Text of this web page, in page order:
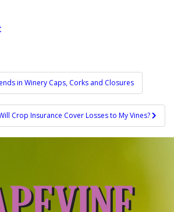
in Winery Caps, Corks and Closures
Crop Insurance Cover Losses to My Vines?